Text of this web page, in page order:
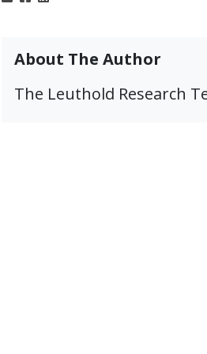
About The Author
The Leuthold Research